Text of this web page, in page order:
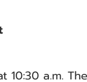
10:30 a.m.